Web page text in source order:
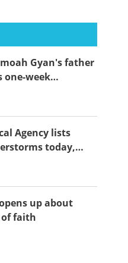
Gyan's father
one-week
Agency lists
today,
up about
faith